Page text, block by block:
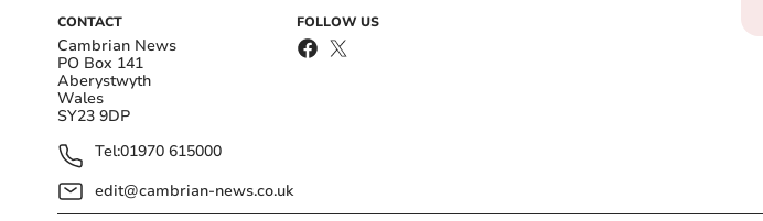
CONTACT
Cambrian News
PO Box 141
Aberystwyth
Wales
SY23 9DP
Tel:01970 615000
edit@cambrian-news.co.uk
FOLLOW US